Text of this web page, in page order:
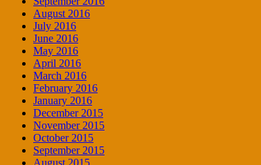
August 2016
July 2016
June 2016
May 2016
April 2016
March 2016
February 2016
January 2016
December 2015
November 2015
October 2015
September 2015